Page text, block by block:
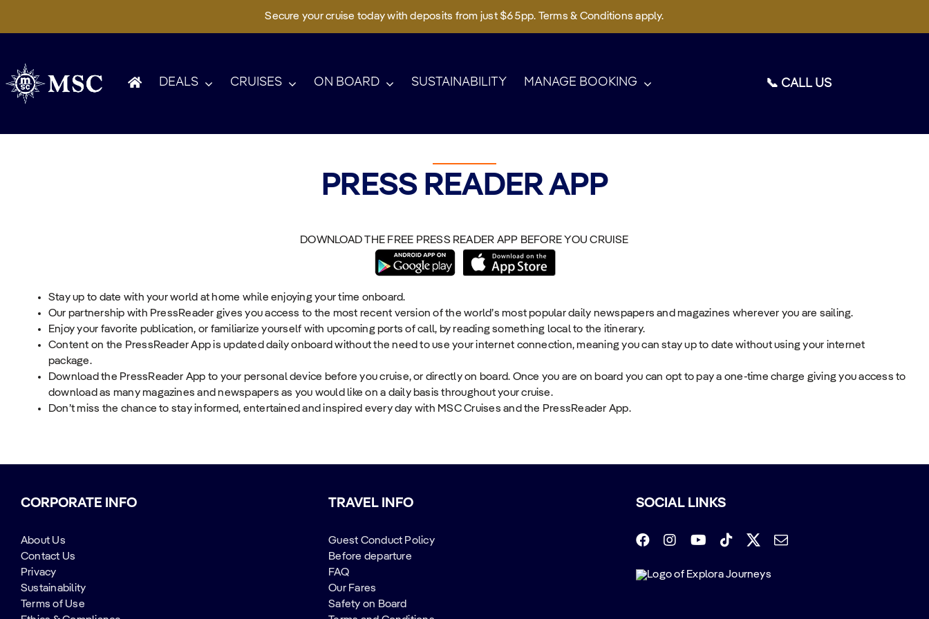
Secure your cruise today with deposits from just $65pp. Terms & Conditions apply.
content
DEALS CRUISES ON BOARD SUSTAINABILITY MANAGE BOOKING 📞 CALL US
PRESS READER APP
DOWNLOAD THE FREE PRESS READER APP BEFORE YOU CRUISE
Stay up to date with your world at home while enjoying your time onboard.
Our partnership with PressReader gives you access to the most recent version of the world’s most popular daily newspapers and magazines wherever you are sailing.
Enjoy your favorite publication, or familiarize yourself with upcoming ports of call, by reading something local to the itinerary.
Content on the PressReader App is updated daily onboard without the need to use your internet connection, meaning you can stay up to date without using your internet
package.
Download the PressReader App to your personal device before you cruise, or directly on board. Once you are on board you can opt to pay a one-time charge giving you access to
download as many magazines and newspapers as you would like on a daily basis throughout your cruise.
Don’t miss the chance to stay informed, entertained and inspired every day with MSC Cruises and the PressReader App.
CORPORATE INFO
About Us
Contact Us
Privacy
Sustainability
Terms of Use
TRAVEL INFO
Guest Conduct Policy
Before departure
FAQ
Our Fares
Safety on Board
SOCIAL LINKS